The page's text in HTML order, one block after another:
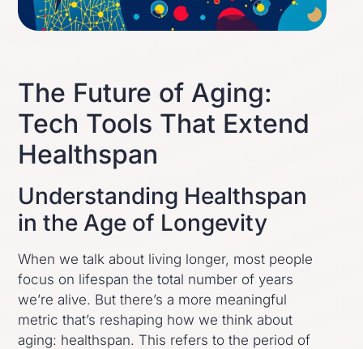
The Future of Aging:
Tech Tools That Extend
Healthspan
Understanding Healthspan
in the Age of Longevity
When we talk about living longer, most people
focus on lifespan the total number of years
we’re alive. But there’s a more meaningful
metric that’s reshaping how we think about
aging: healthspan. This refers to the period of